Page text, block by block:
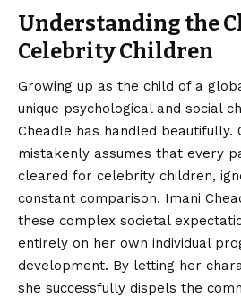
Understanding the
Celebrity Children
Growing up as the child of a
unique psychological and social
Cheadle has handled beautifully.
mistakenly assumes that every
cleared for celebrity children,
constant comparison. Imani
these complex societal
entirely on her own individual
development. By letting her
she successfully dispels the